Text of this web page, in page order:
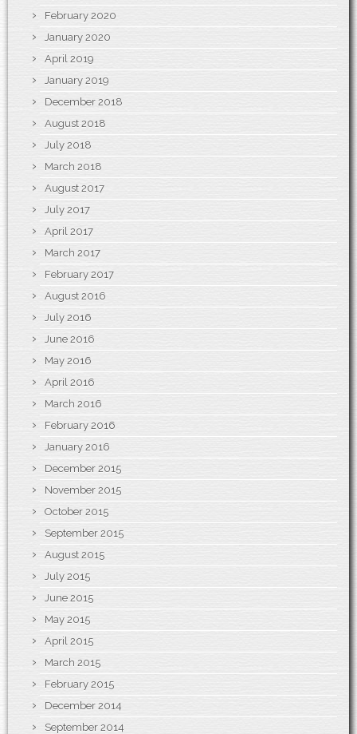
February 2020
January 2020
April 2019
January 2019
December 2018
August 2018
July 2018
March 2018
August 2017
July 2017
April 2017
March 2017
February 2017
August 2016
July 2016
June 2016
May 2016
April 2016
March 2016
February 2016
January 2016
December 2015
November 2015
October 2015
September 2015
August 2015
July 2015
June 2015
May 2015
April 2015
March 2015
February 2015
December 2014
September 2014